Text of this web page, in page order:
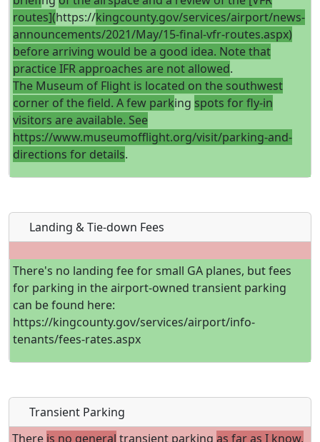
routes](https://kingcounty.gov/services/airport/news-
announcements/2021/May/15-final-vfr-routes.aspx)
before arriving would be a good idea. Note that
practice IFR approaches are not allowed.
The Museum of Flight is located on the southwest
corner of the field. A few parking spots for fly-in
visitors are available. See
https://www.museumofflight.org/visit/parking-and-
directions for details.
Landing & Tie-down Fees
There's no landing fee for small GA planes, but fees
for parking in the airport-owned transient parking
can be found here:
https://kingcounty.gov/services/airport/info-
tenants/fees-rates.aspx
Transient Parking
There is no general transient parking as far as I know,